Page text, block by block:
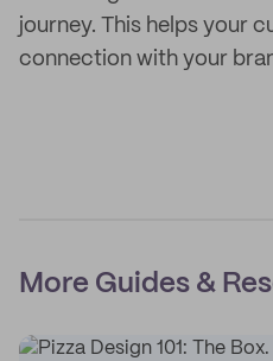
journey. This helps your
connection with your
More Guides &